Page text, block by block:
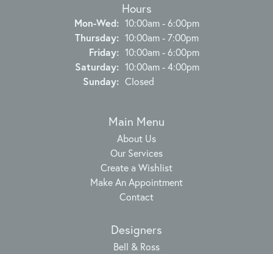
Hours
Mon-Wed:Monday - Wednesday:
10:00am - 6:00pm
Thursday: 10:00am - 7:00pm
Friday: 10:00am - 6:00pm
Saturday: 10:00am - 4:00pm
Sunday: Closed
Main Menu
About Us
Our Services
Create a Wishlist
Make An Appointment
Contact
Designers
Bell & Ross